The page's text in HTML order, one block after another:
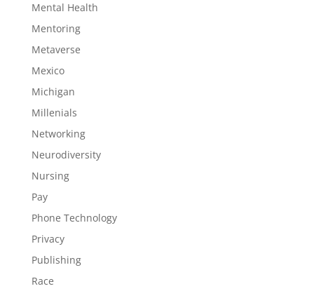
Mental Health
Mentoring
Metaverse
Mexico
Michigan
Millenials
Networking
Neurodiversity
Nursing
Pay
Phone Technology
Privacy
Publishing
Race